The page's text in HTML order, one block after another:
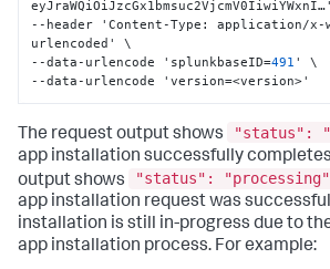
--header 'Content-Type :
application/x-
urlencoded' \
--data-urlencode 'splunkbaseID=491 ' \
--data-urlencode 'version=<version>'
The request output shows "status":
app installation successfully
output shows
"status": "processing"
app installation request was
installation is still in-progress due to
app installation process. For example: